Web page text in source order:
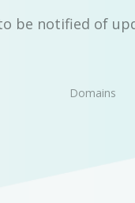
be notified of
Domains